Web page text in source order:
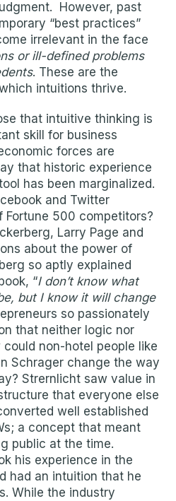
However, past
“best practices”
irrelevant in the face
or ill-defined problems
. These are the
intuitions thrive.
that intuitive thinking is
skill for business
forces are
that historic experience
has been marginalized.
and Twitter
500 competitors?
Larry Page and
about the power of
so aptly explained
“I don’t know what
but I know it will change
so passionately
that neither logic nor
non-hotel people like
Schrager change the way
Strernlicht saw value in
that everyone else
well established
a concept that meant
public at the time.
his experience in the
had an intuition that he
While the industry